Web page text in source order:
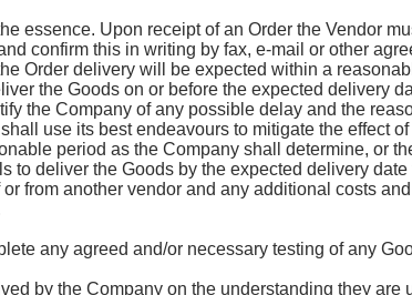
essence. Upon receipt of an Order the Vendor
confirm this in writing by fax, e-mail or other
Order delivery will be expected within a
the Goods on or before the expected delivery
the Company of any possible delay and the
use its best endeavours to mitigate the effect
period as the Company shall determine, or
to deliver the Goods by the expected delivery
from another vendor and any additional costs
any agreed and/or necessary testing of any
by the Company on the understanding they are